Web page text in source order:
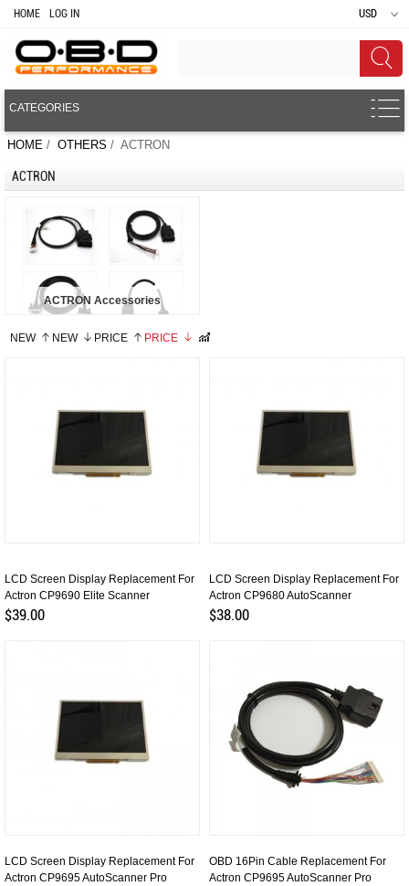
HOME LOG IN USD
CATEGORIES
HOME / OTHERS / ACTRON
ACTRON
ACTRON Accessories
NEW NEW PRICE PRICE
LCD Screen Display Replacement For
Actron CP9690 Elite Scanner
$39.00
LCD Screen Display Replacement For
Actron CP9680 AutoScanner
$38.00
LCD Screen Display Replacement For
Actron CP9695 AutoScanner Pro
OBD 16Pin Cable Replacement For
Actron CP9695 AutoScanner Pro